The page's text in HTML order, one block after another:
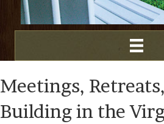
Meetings,
Building in the